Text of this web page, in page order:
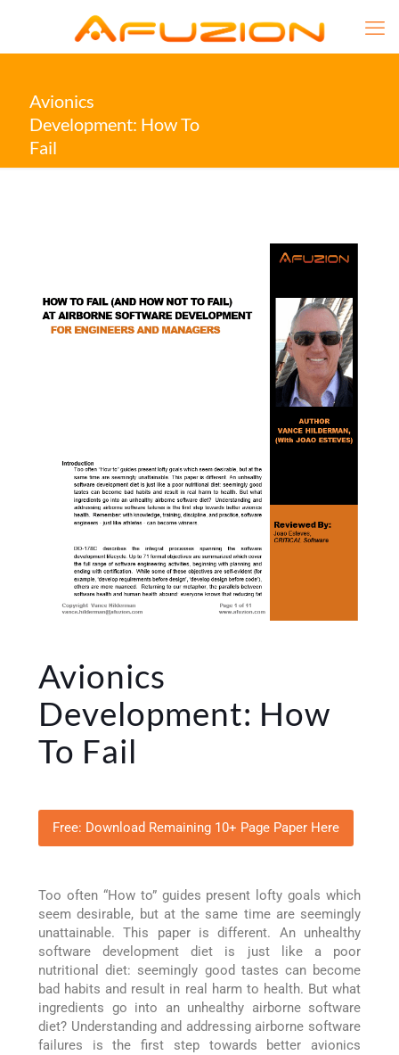
Avionics
Development: How To
Fail
Avionics
Development: How
To Fail
Free: Download Remaining 10+ Page Paper Here
Too often “How to” guides present lofty goals which
seem desirable, but at the same time are seemingly
unattainable. This paper is different. An unhealthy
software development diet is just like a poor
nutritional diet: seemingly good tastes can become
bad habits and result in real harm to health. But what
ingredients go into an unhealthy airborne software
diet? Understanding and addressing airborne software
failures is the first step towards better avionics